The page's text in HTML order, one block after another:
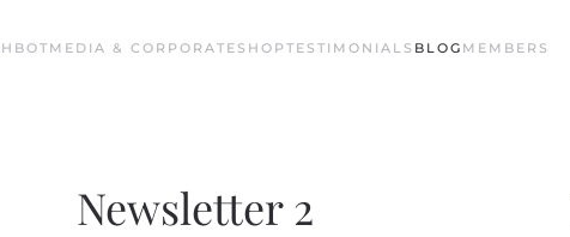
HBOT MEDIA & CORPORATE SHOP TESTIMONIALS BLOG MEMBERS
Newsletter 2